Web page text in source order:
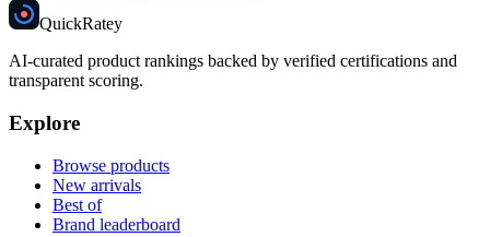
QuickRatey
AI-curated product rankings backed by verified certifications and
transparent scoring.
Explore
Browse products
New arrivals
Best of
Brand leaderboard